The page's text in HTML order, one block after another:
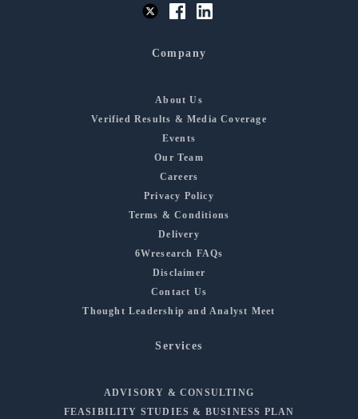
Company
About Us
Verified Results & Media Coverage
Events
Our Team
Careers
Privacy Policy
Terms & Conditions
Delivery
6Wresearch FAQs
Disclaimer
Contact Us
Thought Leadership and Analyst Meet
Services
ADVISORY & CONSULTING
FEASIBILITY STUDIES & BUSINESS PLAN